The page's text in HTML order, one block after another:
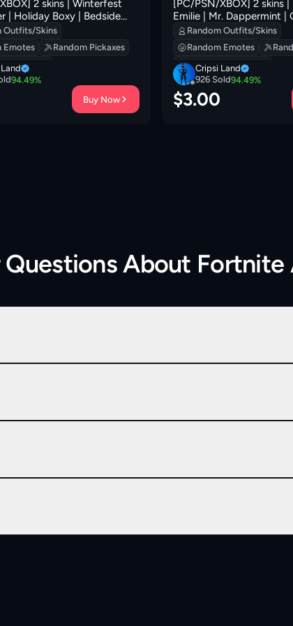
2 skins | Winterfest
| Holiday Boxy | Bedside
Giftblade | Perfect
Servo | 0 VB
Outfits/Skins
Emotes
Random Pickaxes
94.49%
Buy Now
[PC/PSN/XBOX] 2 skins |
Emilie | Mr. Dappermint |
Outlaw's Knife Rack | Sir
Outlaw's Whipknives |
VB
Random Outfits/Skins
Random Emotes
Random Backpacks
Cripsi Land
926 Sold94.49%
$3.00
Questions About Fortnite